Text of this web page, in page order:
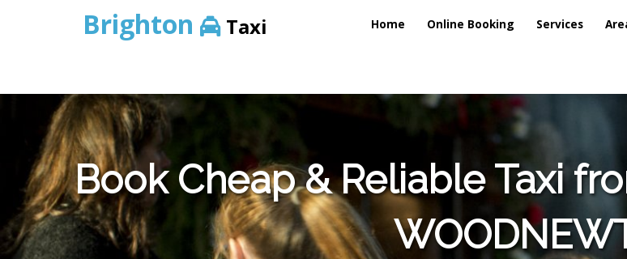
Brighton Taxi Home Online Booking Services
Book Cheap & Reliable Taxi